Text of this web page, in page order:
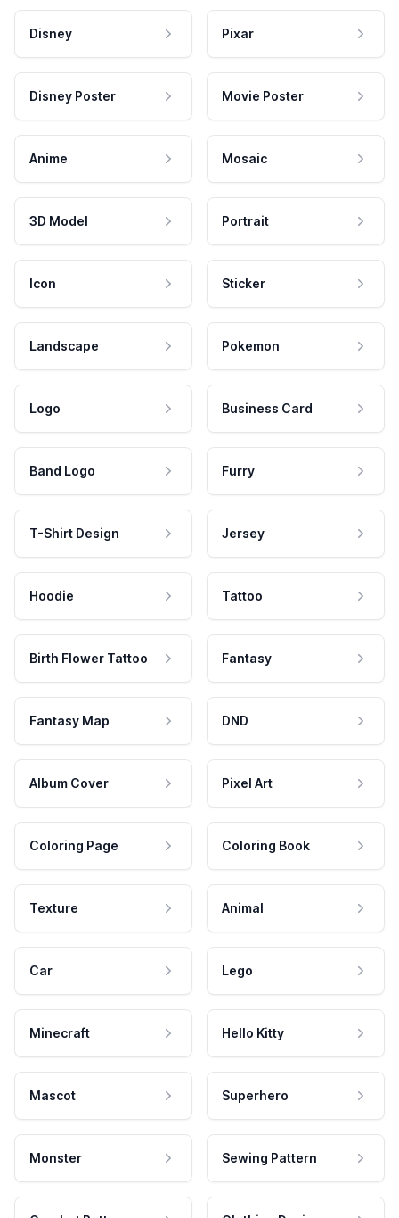
Disney Pixar
Disney Poster Movie Poster
Anime Mosaic
3D Model Portrait
Icon Sticker
Landscape Pokemon
Logo Business Card
Band Logo Furry
T-Shirt Design Jersey
Hoodie Tattoo
Birth Flower Tattoo Fantasy
Fantasy Map DND
Album Cover Pixel Art
Coloring Page Coloring Book
Texture Animal
Car Lego
Minecraft Hello Kitty
Mascot Superhero
Monster Sewing Pattern